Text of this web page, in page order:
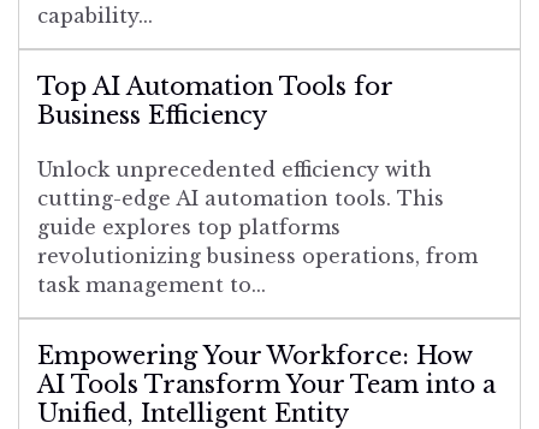
capability...
Top AI Automation Tools for
Business Efficiency
Unlock unprecedented efficiency with
cutting-edge AI automation tools. This
guide explores top platforms
revolutionizing business operations, from
task management to...
Empowering Your Workforce: How
AI Tools Transform Your Team into a
Unified, Intelligent Entity